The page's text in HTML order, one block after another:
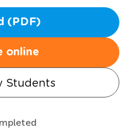
(PDF)
online
Students